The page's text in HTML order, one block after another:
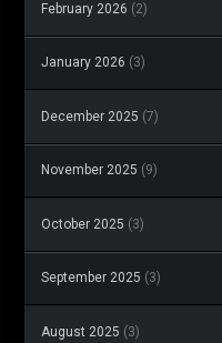
February 2026 (2)
January 2026 (3)
December 2025 (7)
November 2025 (9)
October 2025 (3)
September 2025 (3)
August 2025 (3)